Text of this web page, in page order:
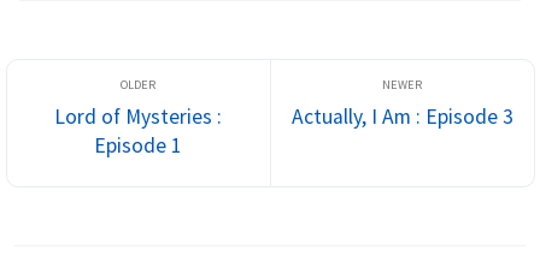
Lord of Mysteries :
Episode 1
Actually, I Am : Episode 3